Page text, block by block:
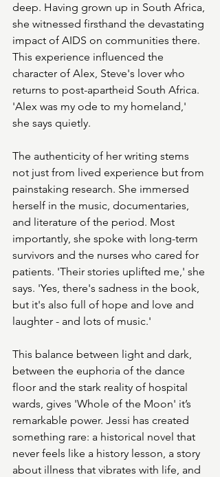
deep. Having grown up in South Africa,
she witnessed firsthand the devastating
impact of AIDS on communities there.
This experience influenced the
character of Alex, Steve's lover who
returns to post-apartheid South Africa.
'Alex was my ode to my homeland,'
she says quietly.
The authenticity of her writing stems
not just from lived experience but from
painstaking research. She immersed
herself in the music, documentaries,
and literature of the period. Most
importantly, she spoke with long-term
survivors and the nurses who cared for
patients. 'Their stories uplifted me,' she
says. 'Yes, there's sadness in the book,
but it's also full of hope and love and
laughter - and lots of music.'
This balance between light and dark,
between the euphoria of the dance
floor and the stark reality of hospital
wards, gives 'Whole of the Moon' it’s
remarkable power. Jessi has created
something rare: a historical novel that
never feels like a history lesson, a story
about illness that vibrates with life, and